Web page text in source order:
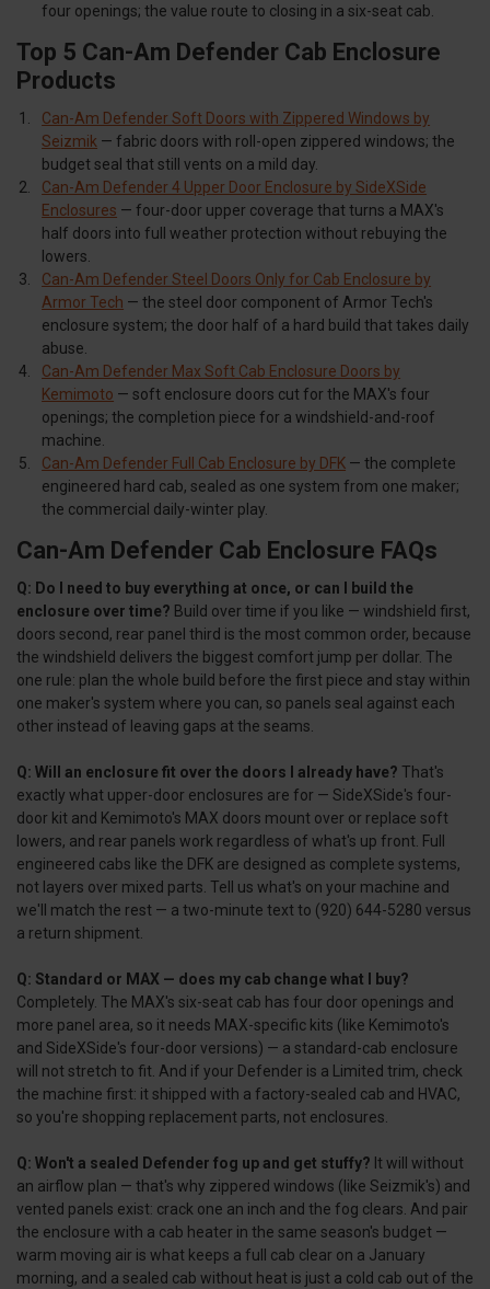
four openings; the value route to closing in a six-seat cab.
Top 5 Can-Am Defender Cab Enclosure
Products
Can-Am Defender Soft Doors with Zippered Windows by
Seizmik — fabric doors with roll-open zippered windows; the
budget seal that still vents on a mild day.
Can-Am Defender 4 Upper Door Enclosure by SideXSide
Enclosures — four-door upper coverage that turns a MAX's
half doors into full weather protection without rebuying the
lowers.
Can-Am Defender Steel Doors Only for Cab Enclosure by
Armor Tech — the steel door component of Armor Tech's
enclosure system; the door half of a hard build that takes daily
abuse.
Can-Am Defender Max Soft Cab Enclosure Doors by
Kemimoto — soft enclosure doors cut for the MAX's four
openings; the completion piece for a windshield-and-roof
machine.
Can-Am Defender Full Cab Enclosure by DFK — the complete
engineered hard cab, sealed as one system from one maker;
the commercial daily-winter play.
Can-Am Defender Cab Enclosure FAQs
Q: Do I need to buy everything at once, or can I build the
enclosure over time? Build over time if you like — windshield first,
doors second, rear panel third is the most common order, because
the windshield delivers the biggest comfort jump per dollar. The
one rule: plan the whole build before the first piece and stay within
one maker's system where you can, so panels seal against each
other instead of leaving gaps at the seams.
Q: Will an enclosure fit over the doors I already have? That's
exactly what upper-door enclosures are for — SideXSide's four-
door kit and Kemimoto's MAX doors mount over or replace soft
lowers, and rear panels work regardless of what's up front. Full
engineered cabs like the DFK are designed as complete systems,
not layers over mixed parts. Tell us what's on your machine and
we'll match the rest — a two-minute text to (920) 644-5280 versus
a return shipment.
Q: Standard or MAX — does my cab change what I buy?
Completely. The MAX's six-seat cab has four door openings and
more panel area, so it needs MAX-specific kits (like Kemimoto's
and SideXSide's four-door versions) — a standard-cab enclosure
will not stretch to fit. And if your Defender is a Limited trim, check
the machine first: it shipped with a factory-sealed cab and HVAC,
so you're shopping replacement parts, not enclosures.
Q: Won't a sealed Defender fog up and get stuffy? It will without
an airflow plan — that's why zippered windows (like Seizmik's) and
vented panels exist: crack one an inch and the fog clears. And pair
the enclosure with a cab heater in the same season's budget —
warm moving air is what keeps a full cab clear on a January
morning, and a sealed cab without heat is just a cold cab out of the